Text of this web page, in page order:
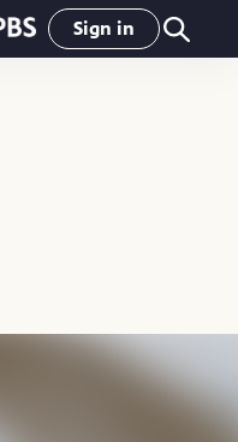
Sign in